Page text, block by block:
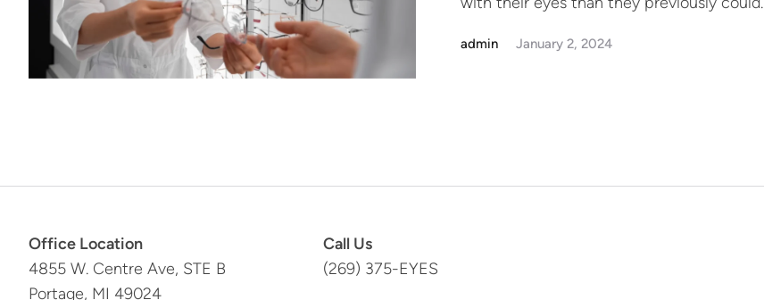
admin January 2, 2024
Office Location
4855 W. Centre Ave, STE B
Portage, MI 49024
Call Us
(269) 375-EYES